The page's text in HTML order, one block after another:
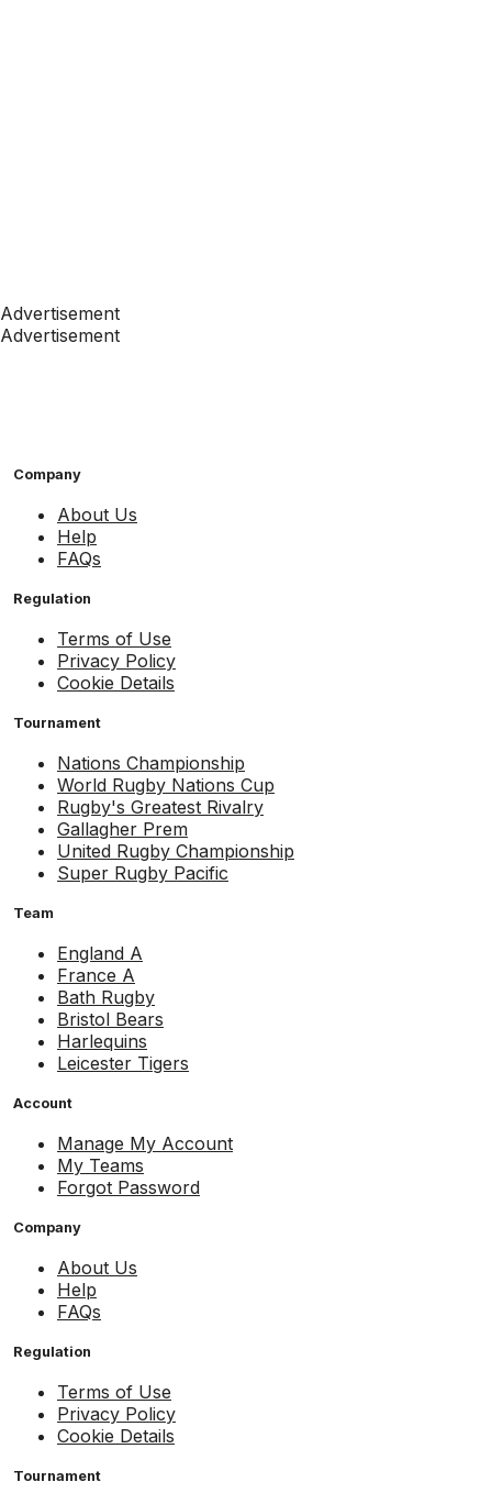
Advertisement
Advertisement
Company
About Us
Help
FAQs
Regulation
Terms of Use
Privacy Policy
Cookie Details
Tournament
Nations Championship
World Rugby Nations Cup
Rugby's Greatest Rivalry
Gallagher Prem
United Rugby Championship
Super Rugby Pacific
Team
England A
France A
Bath Rugby
Bristol Bears
Harlequins
Leicester Tigers
Account
Manage My Account
My Teams
Forgot Password
Company
About Us
Help
FAQs
Regulation
Terms of Use
Privacy Policy
Cookie Details
Tournament